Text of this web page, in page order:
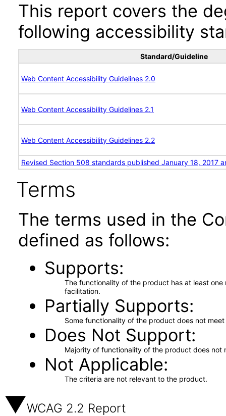
This report covers the
following accessibility
Standard/Guideline
Web Content Accessibility Guidelines 2.0
Web Content Accessibility Guidelines 2.1
Web Content Accessibility Guidelines 2.2
Revised Section 508 standards published January 18, 2017
Terms
The terms used in the
defined as follows:
Supports
The functionality of the product has at least
facilitation.
Partially Supports
Some functionality of the product does not
Does Not Support
Majority of functionality of the product does not
Not Applicable
The criteria are not relevant to the product.
WCAG 2.2 Report